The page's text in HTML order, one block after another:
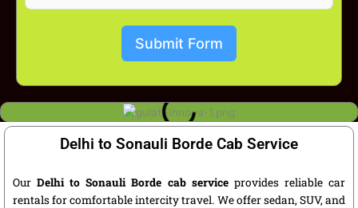
Submit Form
Delhi to Sonauli Borde Cab Service
OurDelhi to Sonauli Borde cab serviceprovides reliable car
rentals for comfortable intercity travel. We offer sedan, SUV, and